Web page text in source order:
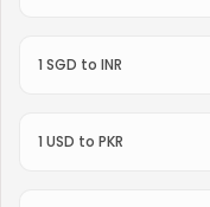
1 SGD to INR
1 USD to PKR